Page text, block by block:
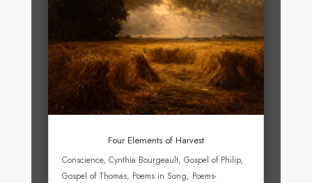
Four Elements of Harvest
Conscience, Cynthia Bourgeault, Gospel of Philip,
Gospel of Thomas, Poems in Song, Poems-